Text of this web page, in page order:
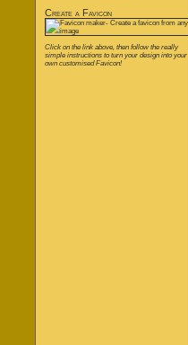
Create a Favicon
Click on the link above, then follow the really
simple instructions to turn your design into your
own customised Favicon!